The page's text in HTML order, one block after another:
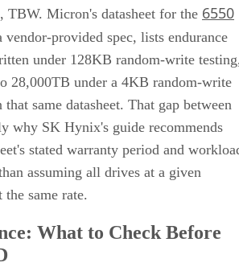
TBW. Micron's datasheet for the 6550
vendor-provided spec, lists endurance
under 128KB random-write
28,000TB under a 4KB random-write
same datasheet. That gap between
why SK Hynix's guide recommends
stated warranty period and
assuming all drives at a given
same rate.
What to Check Before